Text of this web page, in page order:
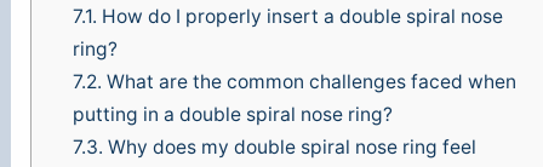
7.1. How do I properly insert a double spiral nose
ring?
7.2. What are the common challenges faced when
putting in a double spiral nose ring?
7.3. Why does my double spiral nose ring feel